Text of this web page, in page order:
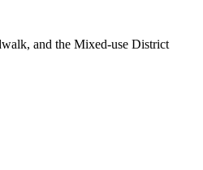
and the Mixed-use District